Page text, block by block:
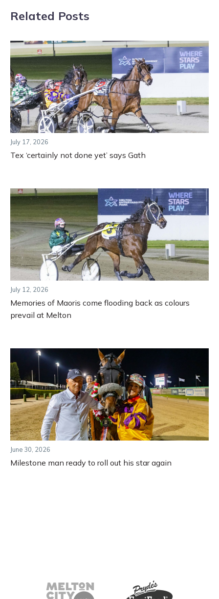
Related Posts
July 17, 2026
Tex ‘certainly not done yet’ says Gath
July 12, 2026
Memories of Maoris come flooding back as colours
prevail at Melton
June 30, 2026
Milestone man ready to roll out his star again